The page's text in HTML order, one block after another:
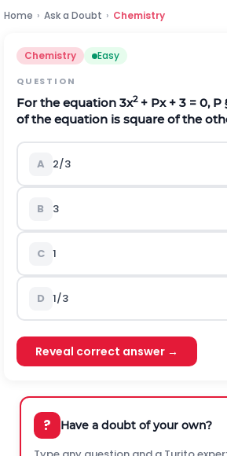
Home › Ask a Doubt › Chemistry
Chemistry Easy
QUESTION
For the equation 3x2+ Px + 3 = 0, P
of the equation is square of the
A 2/3
B 3
C 1
D 1/3
Reveal correct answer →
? Have a doubt of your own?